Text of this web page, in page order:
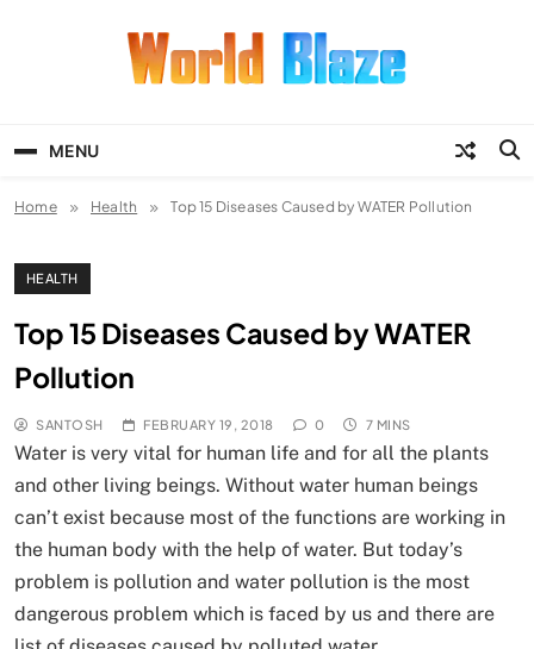
MENU
Home Health Top 15 Diseases Caused by WATER Pollution
HEALTH
Top 15 Diseases Caused by WATER
Pollution
SANTOSH FEBRUARY 19, 2018 0 7 MINS
Water is very vital for human life and for all the plants
and other living beings. Without water human beings
can’t exist because most of the functions are working in
the human body with the help of water. But today’s
problem is pollution and water pollution is the most
dangerous problem which is faced by us and there are